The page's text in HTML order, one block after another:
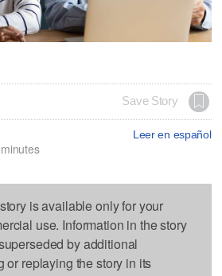
Save Story
Leer en español
is available only for your
use. Information in the story
by additional
or replaying the story in its